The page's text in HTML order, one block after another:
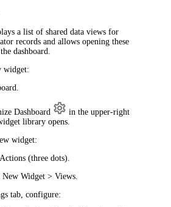
a list of shared data views for
records and allows opening these
dashboard.
widget:
Dashboard
in the upper-right
library opens.
widget:
Actions (three dots).
New Widget > Views
tab, configure: